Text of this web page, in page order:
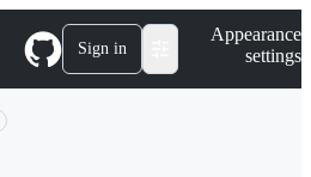
Sign in
Appearance
settings